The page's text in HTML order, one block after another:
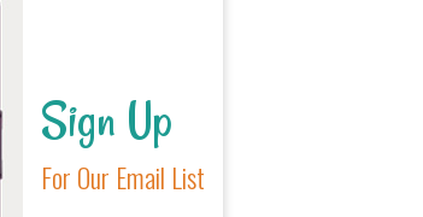
Sign Up
For Our Email List